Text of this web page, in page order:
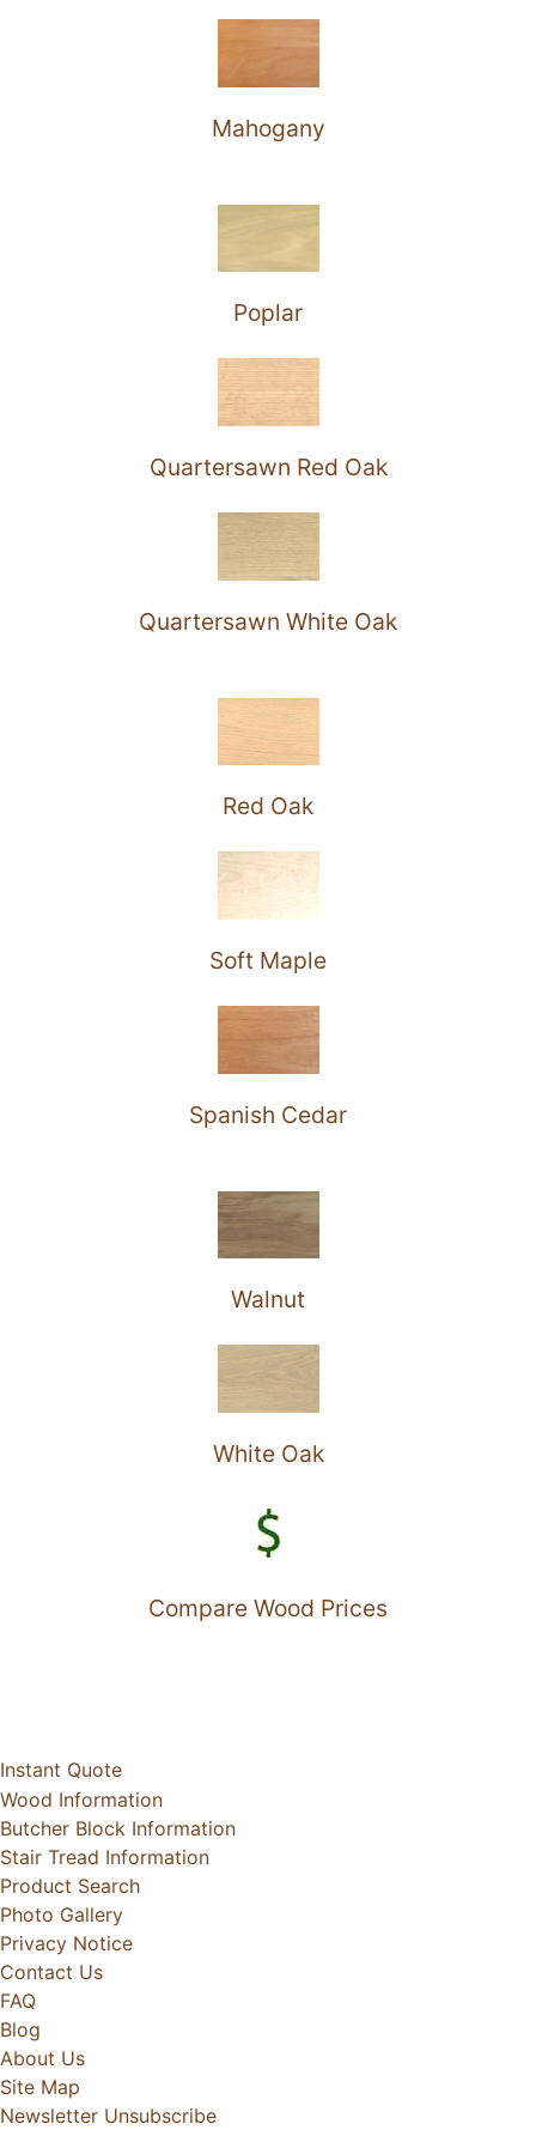
Mahogany
Poplar
Quartersawn Red Oak
Quartersawn White Oak
Red Oak
Soft Maple
Spanish Cedar
Walnut
White Oak
Compare Wood Prices
Instant Quote
Wood Information
Butcher Block Information
Stair Tread Information
Product Search
Photo Gallery
Privacy Notice
Contact Us
FAQ
Blog
About Us
Site Map
Newsletter Unsubscribe